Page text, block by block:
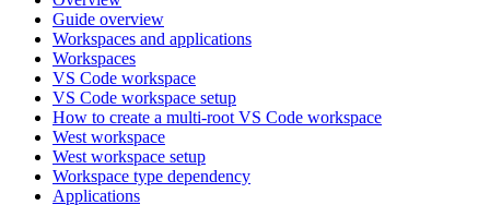
Guide overview
Workspaces and applications
Workspaces
VS Code workspace
VS Code workspace setup
How to create a multi-root VS Code workspace
West workspace
West workspace setup
Workspace type dependency
Applications